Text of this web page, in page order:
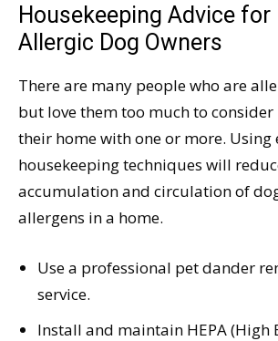
Housekeeping Advice for
Allergic Dog Owners
There are many people who are
but love them too much to
their home with one or more.
housekeeping techniques will
accumulation and circulation of
allergens in a home.
Use a professional pet dander
service.
Install and maintain HEPA (High